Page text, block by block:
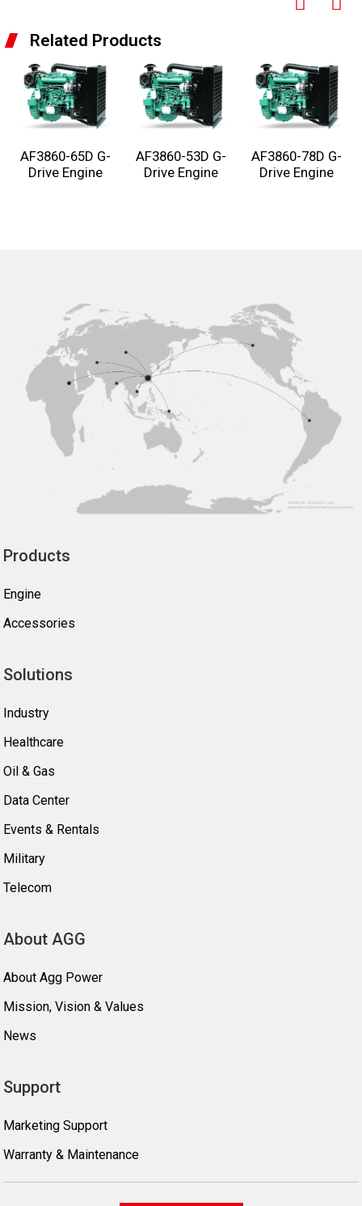
Related Products
AF3860-65D G-
Drive Engine
AF3860-53D G-
Drive Engine
AF3860-78D G-
Drive Engine
Products
Engine
Accessories
Solutions
Industry
Healthcare
Oil & Gas
Data Center
Events & Rentals
Military
Telecom
About AGG
About Agg Power
Mission, Vision & Values
News
Support
Marketing Support
Warranty & Maintenance